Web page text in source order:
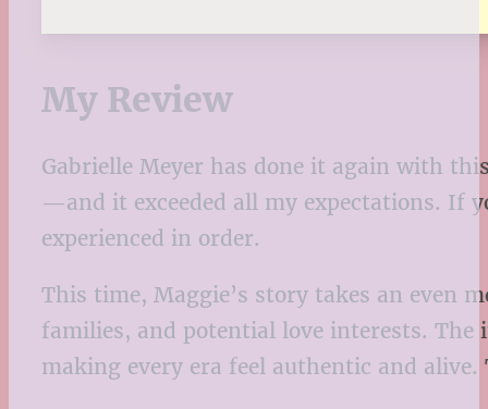
My Review
Gabrielle Meyer has done it again with
—and it exceeded all my expectations. If
experienced in order.
This time, Maggie’s story takes an even
families, and potential love interests.
making every era feel authentic and